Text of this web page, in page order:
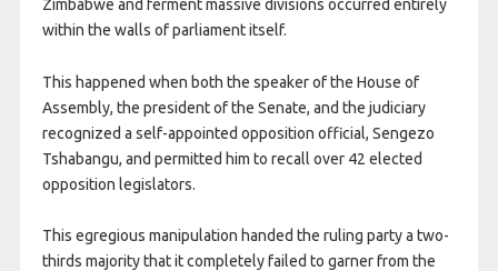
Zimbabwe and ferment massive divisions occurred entirely
within the walls of parliament itself.
This happened when both the speaker of the House of
Assembly, the president of the Senate, and the judiciary
recognized a self-appointed opposition official, Sengezo
Tshabangu, and permitted him to recall over 42 elected
opposition legislators.
This egregious manipulation handed the ruling party a two-
thirds majority that it completely failed to garner from the